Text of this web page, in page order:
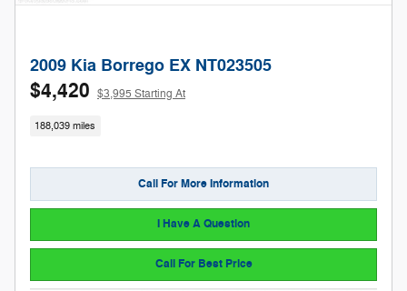
2009 Kia Borrego EX NT023505
$4,420 $3,995 Starting At
188,039 miles
Call For More Information
I Have A Question
Call For Best Price